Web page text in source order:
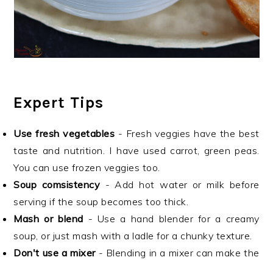
Expert Tips
Use fresh vegetables - Fresh veggies have the best
taste and nutrition. I have used carrot, green peas.
You can use frozen veggies too.
Soup comsistency - Add hot water or milk before
serving if the soup becomes too thick.
Mash or blend - Use a hand blender for a creamy
soup, or just mash with a ladle for a chunky texture.
Don't use a mixer - Blending in a mixer can make the